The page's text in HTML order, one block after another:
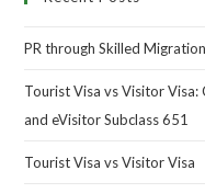
PR through Skilled
Tourist Visa vs Visitor Visa:
and eVisitor Subclass 651
Tourist Visa vs Visitor Visa